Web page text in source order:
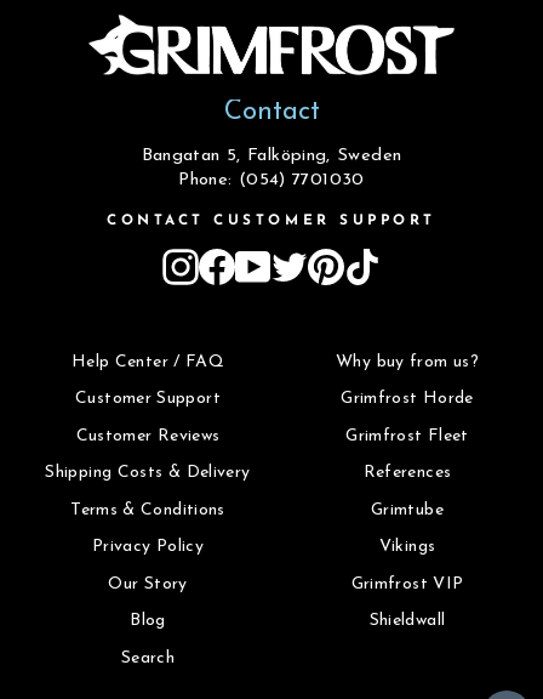
Contact
Bangatan 5, Falköping, Sweden
Phone: (054) 7701030
CONTACT CUSTOMER SUPPORT
Instagram
Facebook
YouTube
TwitterPinterest
Help Center / FAQ
Customer Support
Customer Reviews
Shipping Costs & Delivery
Terms & Conditions
Privacy Policy
Our Story
Blog
Search
Why buy from us?
Grimfrost Horde
Grimfrost Fleet
References
Grimtube
Vikings
Grimfrost VIP
Shieldwall